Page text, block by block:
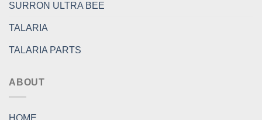
SURRON ULTRA BEE
TALARIA
TALARIA PARTS
ABOUT
HOME